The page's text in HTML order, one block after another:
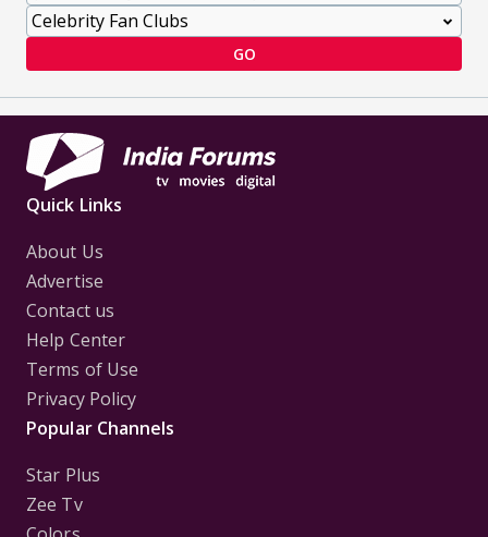
GO
Quick Links
About Us
Advertise
Contact us
Help Center
Terms of Use
Privacy Policy
Popular Channels
Star Plus
Zee Tv